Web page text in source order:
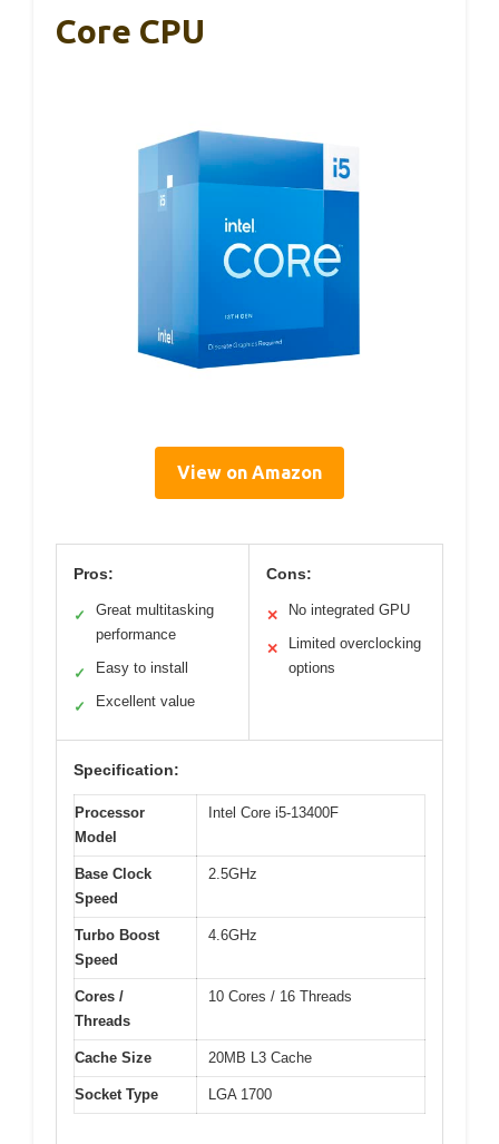
Core CPU
View on Amazon
Pros:
✓
Great multitasking
performance
✓ Easy to install
✓ Excellent value
Cons:
✕ No integrated GPU
✕
Limited overclocking
options
Specification:
Processor
Model
Intel Core i5-13400F
Base Clock
Speed
2.5GHz
Turbo Boost
Speed
4.6GHz
Cores /
Threads
10 Cores / 16 Threads
Cache Size 20MB L3 Cache
Socket Type LGA 1700